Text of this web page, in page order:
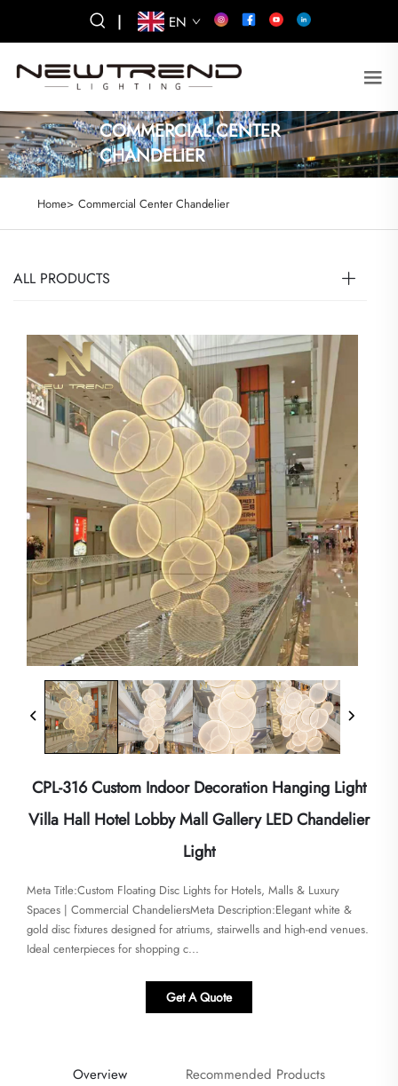
| EN
COMMERCIAL CENTER
CHANDELIER
Home> Commercial Center Chandelier
ALL PRODUCTS
CPL-316 Custom Indoor Decoration Hanging Light
Villa Hall Hotel Lobby Mall Gallery LED Chandelier
Light
Meta Title:​​Custom Floating Disc Lights for Hotels, Malls & Luxury
Spaces | Commercial Chandeliers​​Meta Description:​​Elegant white &
gold disc fixtures designed for atriums, stairwells and high-end venues.
Ideal centerpieces for shopping c...
Get A Quote
Overview Recommended Products